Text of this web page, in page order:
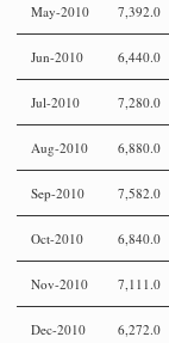
May-2010 7,392.0
Jun-2010 6,440.0
Jul-2010 7,280.0
Aug-2010 6,880.0
Sep-2010 7,582.0
Oct-2010 6,840.0
Nov-2010 7,111.0
Dec-2010 6,272.0